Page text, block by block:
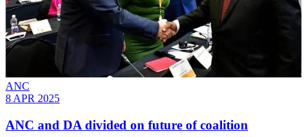
ANC
8 APR 2025
ANC and DA divided on future of coalition